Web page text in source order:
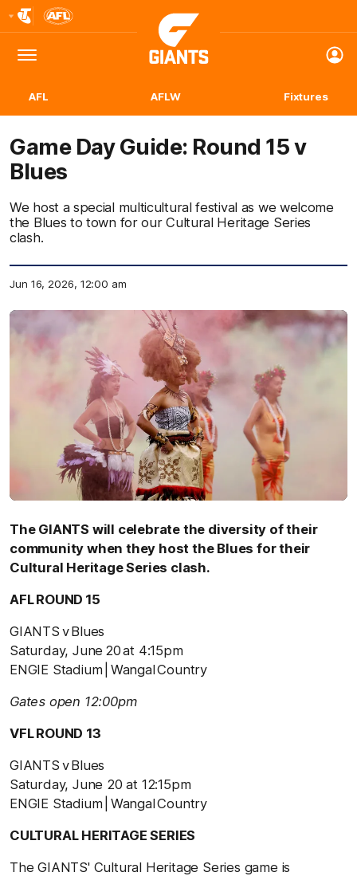
Logo
Menu
Club
Logo
AFL AFLW Fixtures
Game Day Guide: Round 15 v
Blues
We host a special multicultural festival as we welcome
the Blues to town for our Cultural Heritage Series
clash.
Jun 16, 2026, 12:00 am
The GIANTS will celebrate the diversity of their
community when they host the Blues for their
Cultural Heritage Series clash.
AFL ROUND 15
GIANTS v Blues
Saturday, June 20 at 4:15pm
ENGIE Stadium | Wangal Country
Gates open 12:00pm
VFL ROUND 13
GIANTS v Blues
Saturday, June 20 at 12:15pm
ENGIE Stadium | Wangal Country
CULTURAL HERITAGE SERIES
The GIANTS' Cultural Heritage Series game is